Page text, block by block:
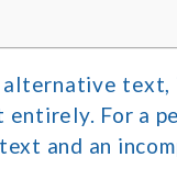
alternative text,
entirely. For a
and an